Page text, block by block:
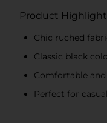
Product
Chic ruched
Classic black
Comfortable
Perfect for